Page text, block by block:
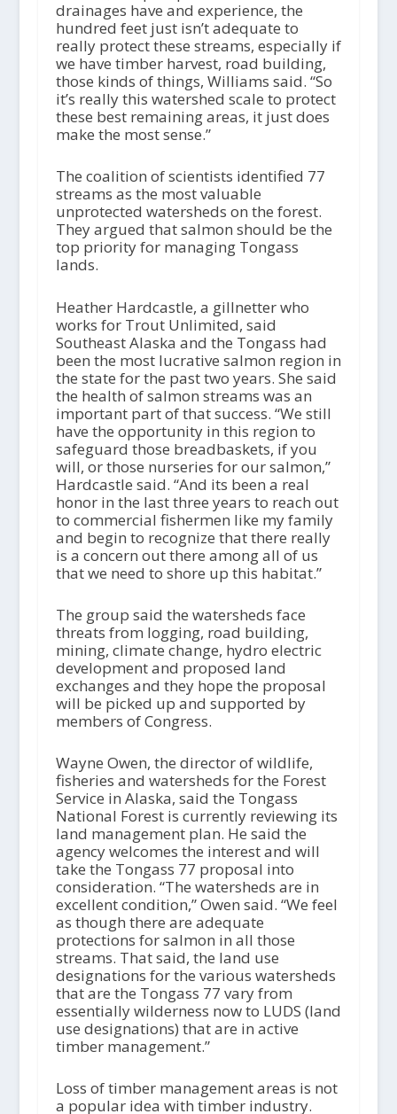
drainages have and experience, the
hundred feet just isn’t adequate to
really protect these streams, especially if
we have timber harvest, road building,
those kinds of things, Williams said. “So
it’s really this watershed scale to protect
these best remaining areas, it just does
make the most sense.”
The coalition of scientists identified 77
streams as the most valuable
unprotected watersheds on the forest.
They argued that salmon should be the
top priority for managing Tongass
lands.
Heather Hardcastle, a gillnetter who
works for Trout Unlimited, said
Southeast Alaska and the Tongass had
been the most lucrative salmon region in
the state for the past two years. She said
the health of salmon streams was an
important part of that success. “We still
have the opportunity in this region to
safeguard those breadbaskets, if you
will, or those nurseries for our salmon,”
Hardcastle said. “And its been a real
honor in the last three years to reach out
to commercial fishermen like my family
and begin to recognize that there really
is a concern out there among all of us
that we need to shore up this habitat.”
The group said the watersheds face
threats from logging, road building,
mining, climate change, hydro electric
development and proposed land
exchanges and they hope the proposal
will be picked up and supported by
members of Congress.
Wayne Owen, the director of wildlife,
fisheries and watersheds for the Forest
Service in Alaska, said the Tongass
National Forest is currently reviewing its
land management plan. He said the
agency welcomes the interest and will
take the Tongass 77 proposal into
consideration. “The watersheds are in
excellent condition,” Owen said. “We feel
as though there are adequate
protections for salmon in all those
streams. That said, the land use
designations for the various watersheds
that are the Tongass 77 vary from
essentially wilderness now to LUDS (land
use designations) that are in active
timber management.”
Loss of timber management areas is not
a popular idea with timber industry.